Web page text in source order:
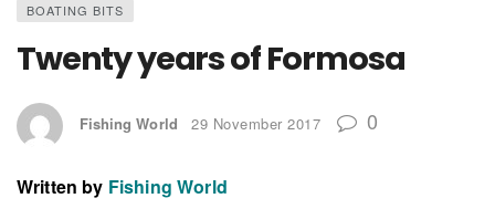
BOATING BITS
Twenty years of Formosa
Fishing World 29 November 2017 0
Written by Fishing World